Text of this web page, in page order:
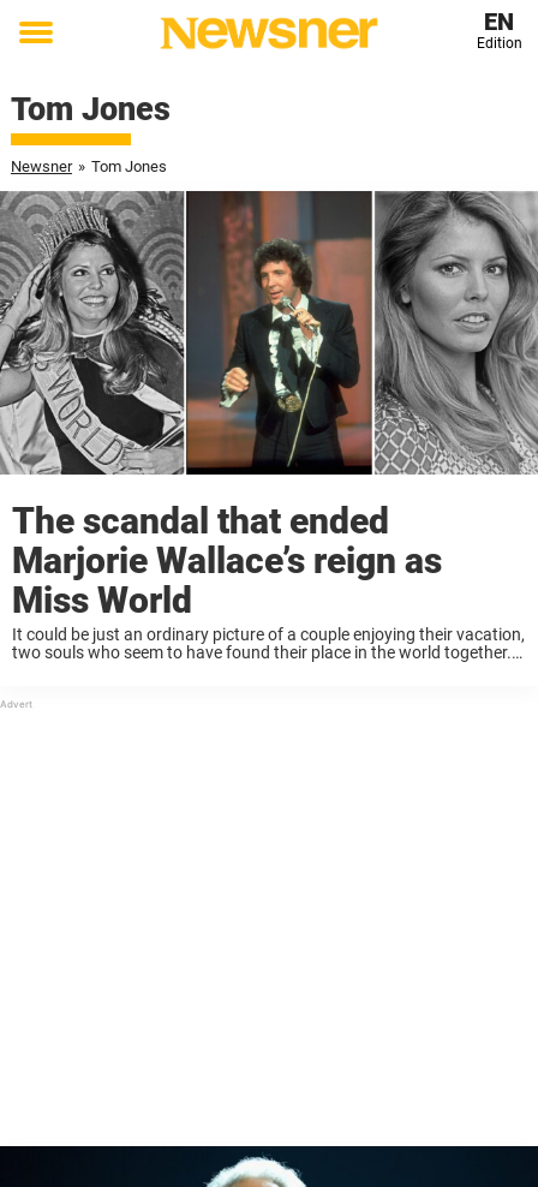
Toggle
EN
Edition
Tom Jones
Newsner » Tom Jones
The scandal that ended
Marjorie Wallace’s reign as
Miss World
It could be just an ordinary picture of a couple enjoying their vacation,
two souls who seem to have found their place in the world together.